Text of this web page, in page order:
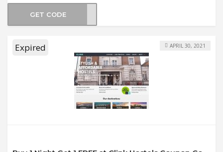
GET CODE
Expired APRIL 30, 2021